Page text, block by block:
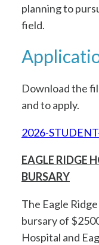
planning to
field.
Download the
and to apply.
2026-
EAGLE RIDGE
BURSARY
The Eagle
bursary of
Hospital and